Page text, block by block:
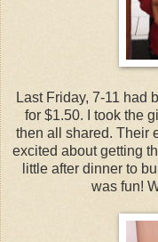
Last Friday, 7-11 had
for $1.50. I took the
then all shared. Their
excited about getting
little after dinner to
was fun!